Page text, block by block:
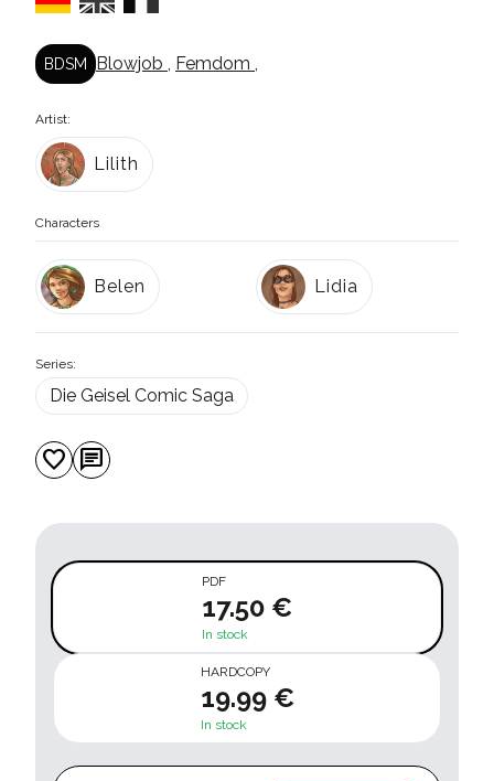
BDSM Blowjob , Femdom ,
Artist:
Lilith
Characters
Belen Lidia
Series:
Die Geisel Comic Saga
favorite chat
PDF
17.50 €
In stock
HARDCOPY
19.99 €
In stock